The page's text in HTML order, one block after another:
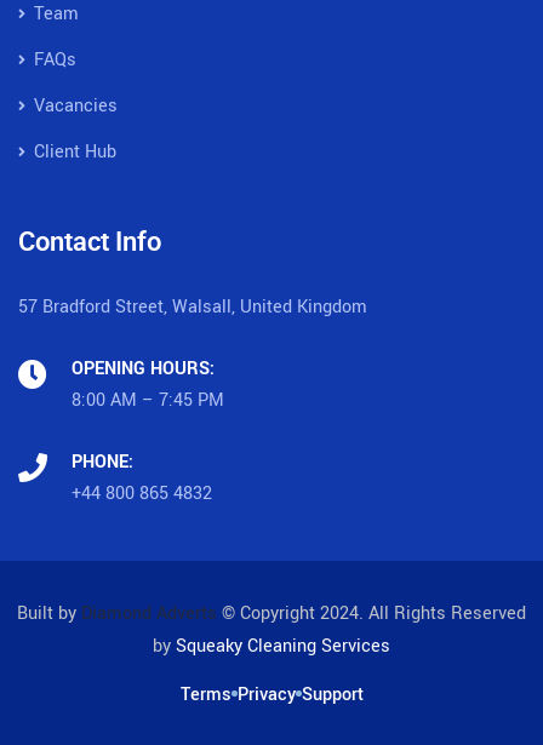
Team
FAQs
Vacancies
Client Hub
Contact Info
57 Bradford Street, Walsall, United Kingdom
OPENING HOURS:
8:00 AM – 7:45 PM
PHONE:
+44 800 865 4832
Built by Diamond Adverts © Copyright 2024. All Rights Reserved
bySqueaky Cleaning Services
Terms Privacy Support